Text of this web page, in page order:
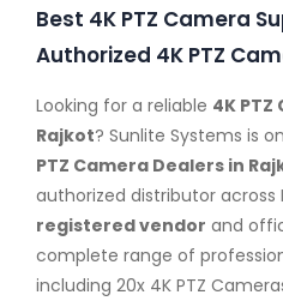
Best 4K PTZ Camera
Authorized 4K PTZ
Looking for a reliable 4K
Rajkot? Sunlite Systems is
PTZ Camera Dealers in
authorized distributor across
registered vendor and
complete range of
including 20x 4K PTZ